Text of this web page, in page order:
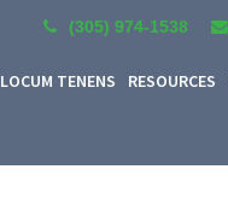
(305) 974-1538
LOCUM TENENS RESOURCES